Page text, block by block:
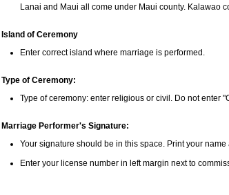
Lanai and Maui all come under Maui county. Kalawao
Island of Ceremony
Enter correct island where marriage is performed.
Type of Ceremony:
Type of ceremony: enter religious or civil. Do not enter
Marriage Performer's Signature:
Your signature should be in this space. Print your
Enter your license number in left margin next to